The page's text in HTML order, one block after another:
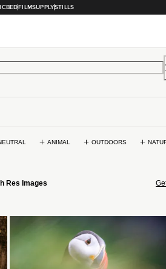
FILMSUPPLYSTILLS
ANIMAL OUTDOORS
Res Images